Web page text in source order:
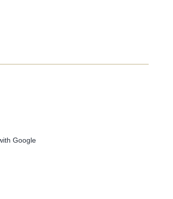
Google